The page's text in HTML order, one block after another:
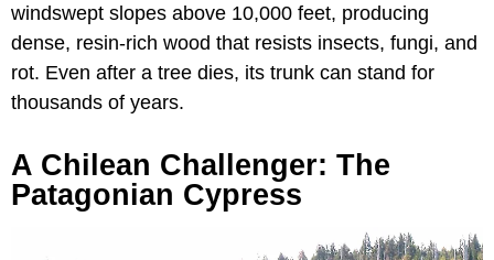
windswept slopes above 10,000 feet, producing
dense, resin-rich wood that resists insects, fungi, and
rot. Even after a tree dies, its trunk can stand for
thousands of years.
A Chilean Challenger: The
Patagonian Cypress